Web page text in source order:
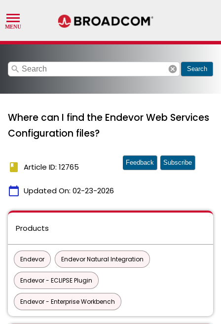
search cancel Search
Where can I find the Endevor Web Services
Configuration files?
book Article ID: 12765
calendar_today Updated On: 02-23-2026
Feedback Subscribe
Products
Endevor Endevor Natural Integration
Endevor - ECLIPSE Plugin
Endevor - Enterprise Workbench